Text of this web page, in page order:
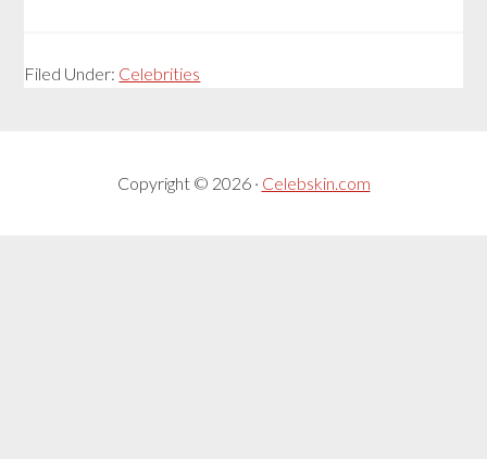
Filed Under: Celebrities
Copyright © 2026 · Celebskin.com